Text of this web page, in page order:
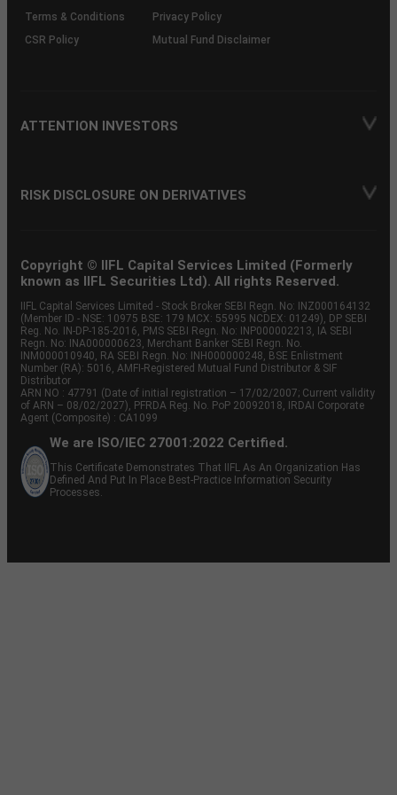
Terms & Conditions
Privacy Policy
CSR Policy
Mutual Fund Disclaimer
ATTENTION INVESTORS
RISK DISCLOSURE ON DERIVATIVES
Copyright © IIFL Capital Services Limited (Formerly
known as IIFL Securities Ltd). All rights Reserved.
IIFL Capital Services Limited - Stock Broker SEBI Regn. No: INZ000164132
(Member ID - NSE: 10975 BSE: 179 MCX: 55995 NCDEX: 01249), DP SEBI
Reg. No. IN-DP-185-2016, PMS SEBI Regn. No: INP000002213, IA SEBI
Regn. No: INA000000623, Merchant Banker SEBI Regn. No.
INM000010940, RA SEBI Regn. No: INH000000248, BSE Enlistment
Number (RA): 5016, AMFI-Registered Mutual Fund Distributor & SIF
Distributor
ARN NO : 47791 (Date of initial registration – 17/02/2007; Current validity
of ARN – 08/02/2027), PFRDA Reg. No. PoP 20092018, IRDAI Corporate
Agent (Composite) : CA1099
We are ISO/IEC 27001:2022 Certified.
This Certificate Demonstrates That IIFL As An Organization Has
Defined And Put In Place Best-Practice Information Security
Processes.